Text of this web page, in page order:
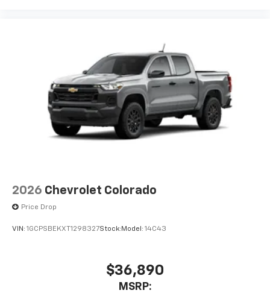
2026 Chevrolet Colorado
Price Drop
VIN: 1GCPSBEKXT1298327Stock: Model: 14C43
$36,890
MSRP: